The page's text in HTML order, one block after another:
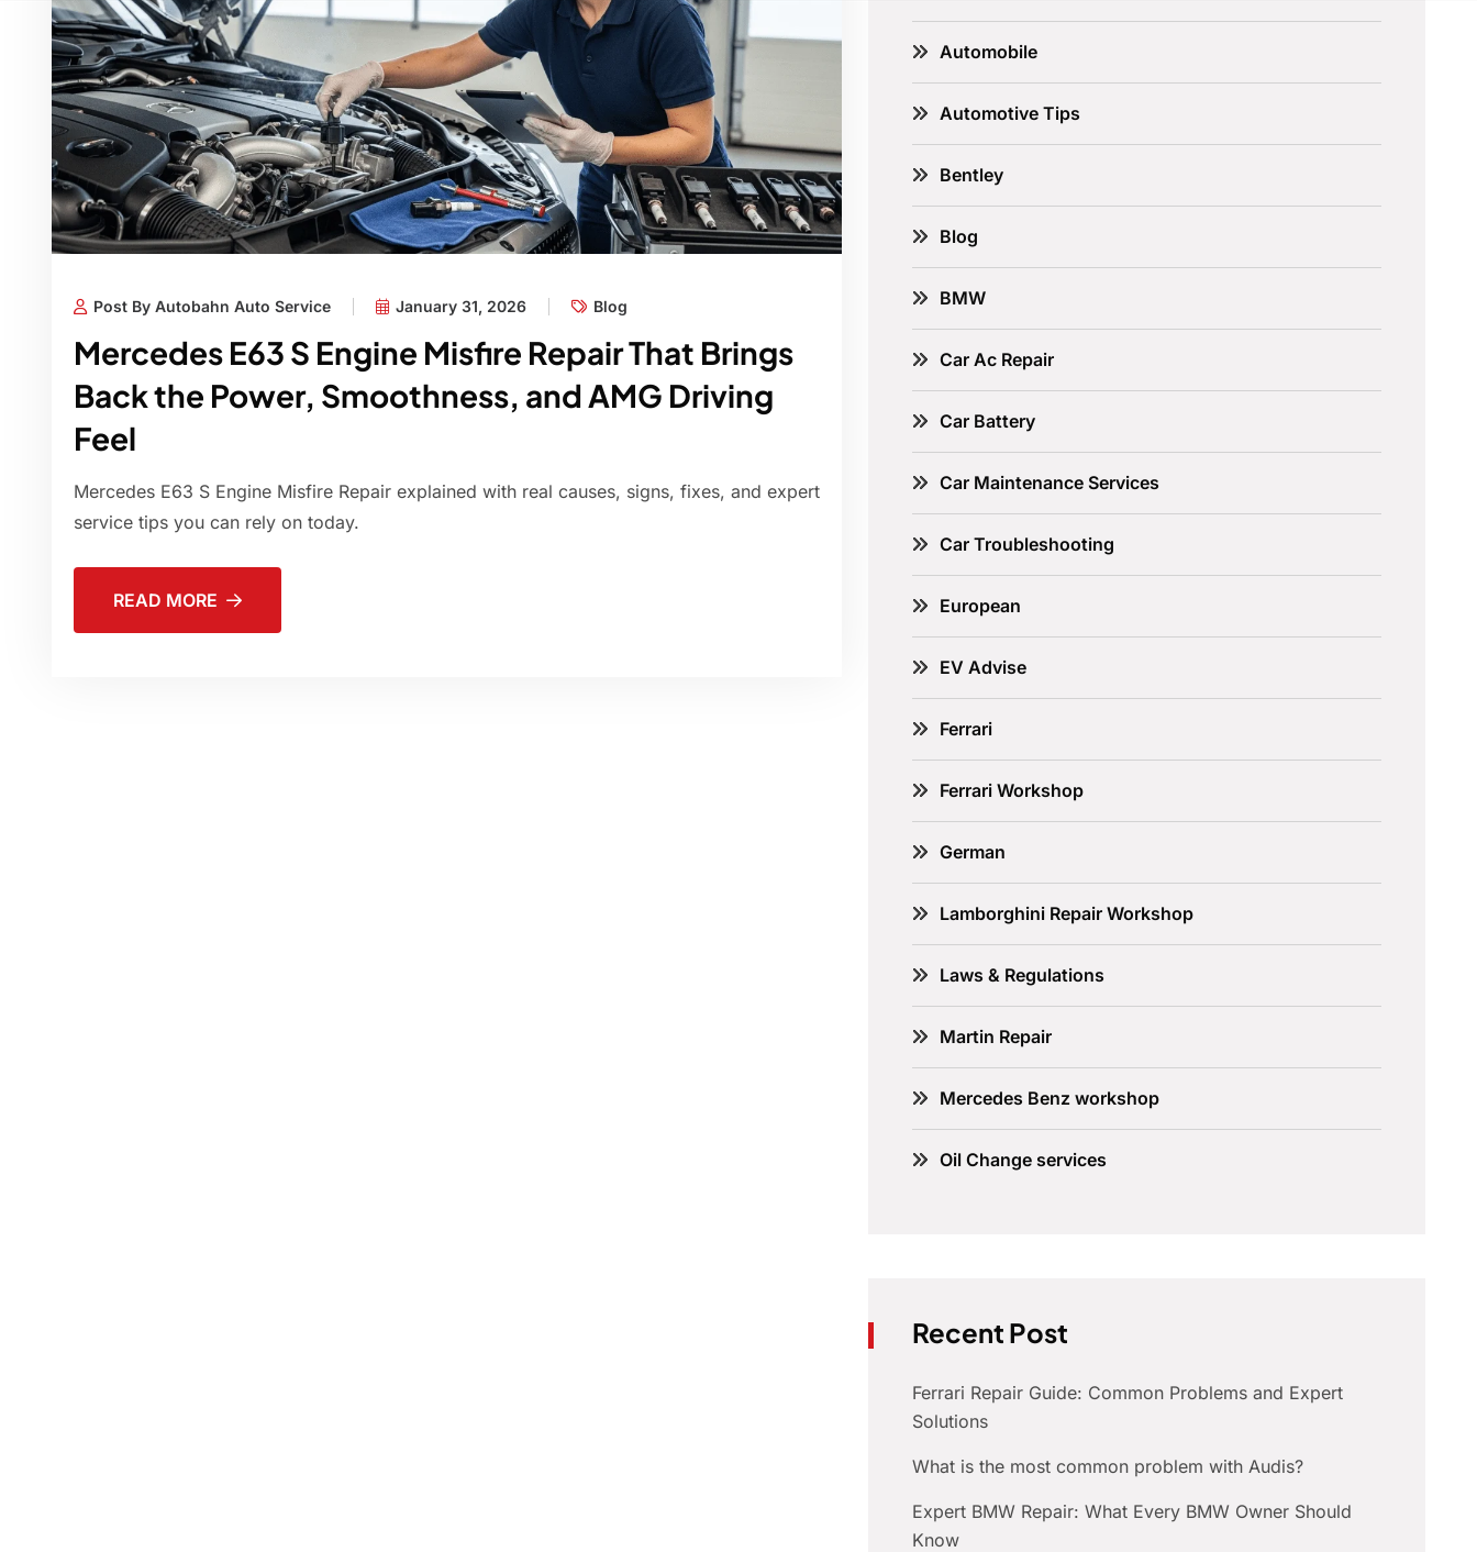
Post By Autobahn Auto Service January 31, 2026 Blog
Mercedes E63 S Engine Misfire Repair That Brings
Back the Power, Smoothness, and AMG Driving
Feel
Mercedes E63 S Engine Misfire Repair explained with real causes, signs, fixes, and expert
service tips you can rely on today.
READ MORE
Automobile
Automotive Tips
Bentley
Blog
BMW
Car Ac Repair
Car Battery
Car Maintenance Services
Car Troubleshooting
European
EV Advise
Ferrari
Ferrari Workshop
German
Lamborghini Repair Workshop
Laws & Regulations
Martin Repair
Mercedes Benz workshop
Oil Change services
Recent Post
Ferrari Repair Guide: Common Problems and Expert
Solutions
What is the most common problem with Audis?
Expert BMW Repair: What Every BMW Owner Should
Know